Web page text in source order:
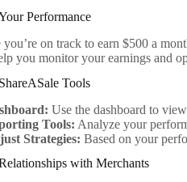
Performance
you’re on track to earn $500 a
you monitor your earnings and
Tools
Use the dashboard to
Tools: Analyze your
Strategies: Based on your
with Merchants